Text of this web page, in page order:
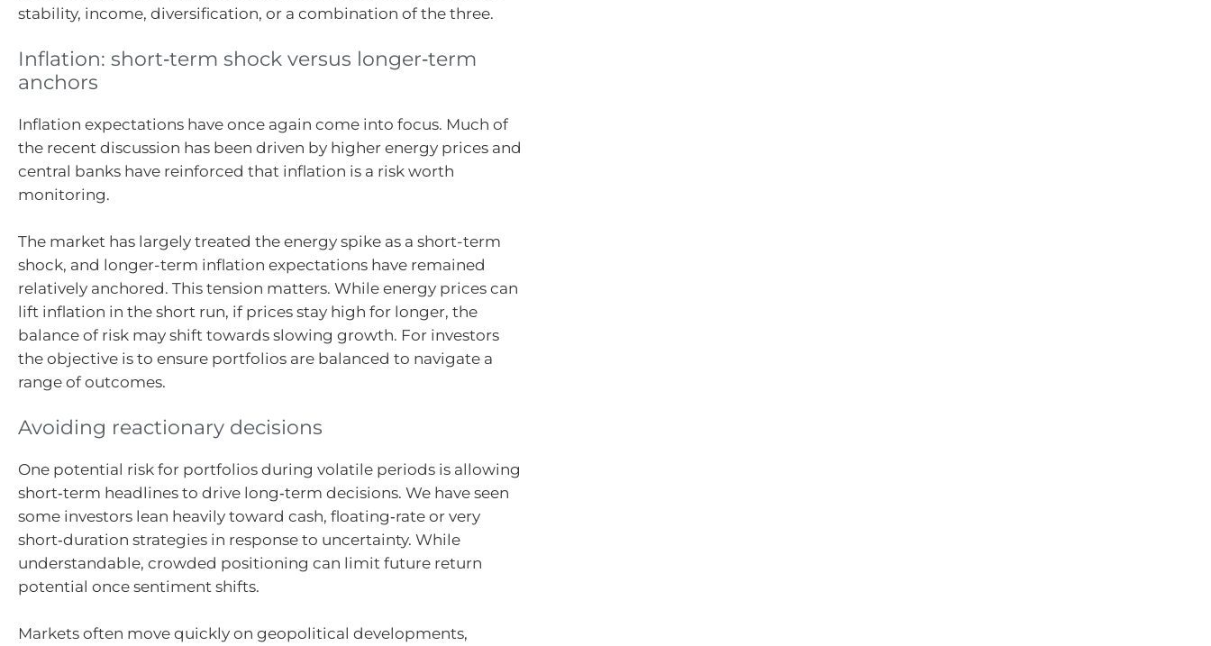
stability, income, diversification, or a combination of the three.
Inflation: short‑term shock versus longer‑term
anchors
Inflation expectations have once again come into focus. Much of
the recent discussion has been driven by higher energy prices and
central banks have reinforced that inflation is a risk worth
monitoring.
The market has largely treated the energy spike as a short-term
shock, and longer-term inflation expectations have remained
relatively anchored. This tension matters. While energy prices can
lift inflation in the short run, if prices stay high for longer, the
balance of risk may shift towards slowing growth. For investors
the objective is to ensure portfolios are balanced to navigate a
range of outcomes.
Avoiding reactionary decisions
One potential risk for portfolios during volatile periods is allowing
short‑term headlines to drive long‑term decisions. We have seen
some investors lean heavily toward cash, floating‑rate or very
short‑duration strategies in response to uncertainty. While
understandable, crowded positioning can limit future return
potential once sentiment shifts.
Markets often move quickly on geopolitical developments,